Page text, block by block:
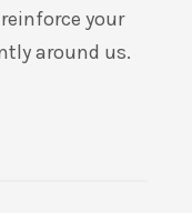
your
around us.